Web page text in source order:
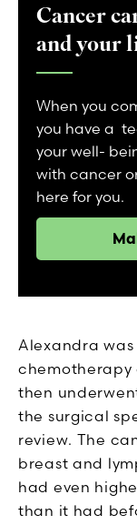
Cancer
and your
When you
you have a
your well-
with cancer
here for you.
Alexandra
chemotherapy
then
the surgical
review. The
breast and
had even
than it had